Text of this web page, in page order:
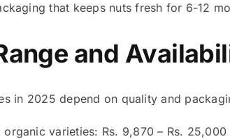
that keeps nuts fresh for 6-12
and
in 2025 depend on quality and
organic varieties: Rs. 9,870 – Rs.